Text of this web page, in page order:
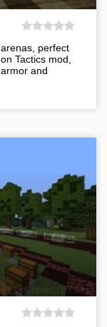
perfect
Tactics mod,
and